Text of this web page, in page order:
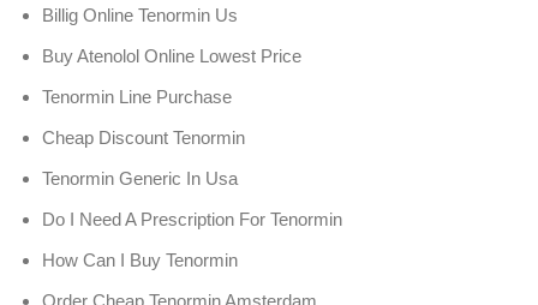
Billig Online Tenormin Us
Buy Atenolol Online Lowest Price
Tenormin Line Purchase
Cheap Discount Tenormin
Tenormin Generic In Usa
Do I Need A Prescription For Tenormin
How Can I Buy Tenormin